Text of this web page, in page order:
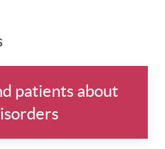
patients about